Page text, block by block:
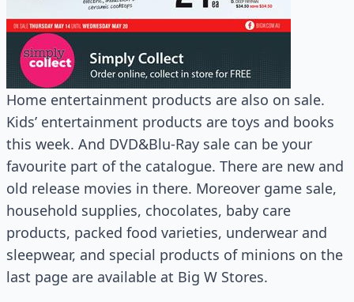
Home entertainment products are also on sale.
Kids’ entertainment products are toys and books
this week. And DVD&Blu-Ray sale can be your
favourite part of the catalogue. There are new and
old release movies in there. Moreover game sale,
household supplies, chocolates, baby care
products, packed food varieties, underwear and
sleepwear, and special products of minions on the
last page are available at Big W Stores.